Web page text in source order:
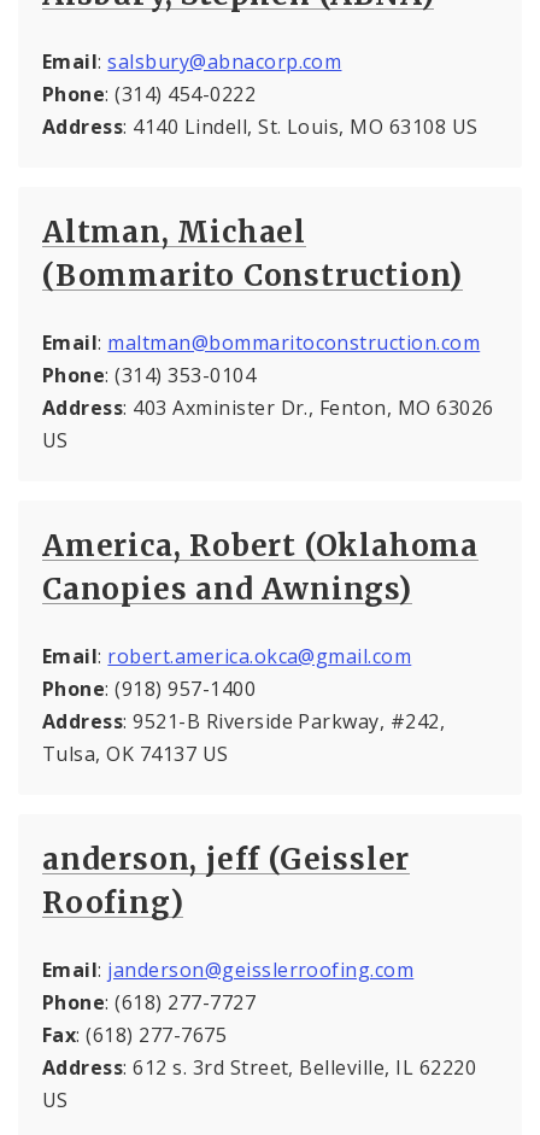
Email:salsbury@abnacorp.com
Phone: (314) 454-0222
Address: 4140 Lindell, St. Louis, MO 63108 US
Altman, Michael
(Bommarito Construction)
Email: maltman@bommaritoconstruction.com
Phone: (314) 353-0104
Address: 403 Axminister Dr., Fenton, MO 63026
US
America, Robert (Oklahoma
Canopies and Awnings)
Email: robert.america.okca@gmail.com
Phone: (918) 957-1400
Address: 9521-B Riverside Parkway, #242,
Tulsa, OK 74137 US
anderson, jeff (Geissler
Roofing)
Email: janderson@geisslerroofing.com
Phone: (618) 277-7727
Fax: (618) 277-7675
Address: 612 s. 3rd Street, Belleville, IL 62220
US